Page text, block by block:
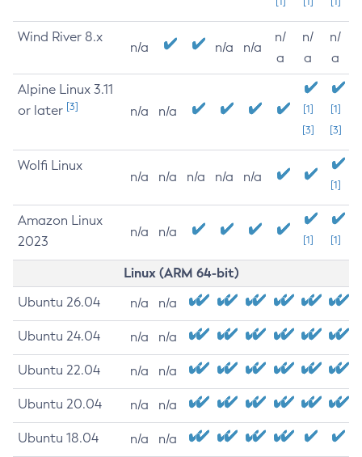
Wind River 8.x
n/a n/a n/a
n/
a
n/
a
n/
a
Alpine Linux 3.11
or later [3] n/a n/a
[1]
[3]
[1]
[3]
Wolfi Linux
n/a n/a n/a n/a n/a
[1]
Amazon Linux
2023
n/a n/a
[1] [1]
Linux (ARM 64-bit)
Ubuntu 26.04 n/a n/a
Ubuntu 24.04 n/a n/a
Ubuntu 22.04 n/a n/a
Ubuntu 20.04 n/a n/a
Ubuntu 18.04 n/a n/a